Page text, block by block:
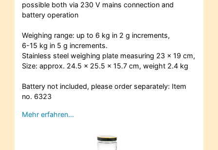
possible both via 230 V mains connection and
battery operation
Weighing range: up to 6 kg in 2 g increments,
6-15 kg in 5 g increments.
Stainless steel weighing plate measuring 23 x 19 cm,
Size: approx. 24.5 x 25.5 x 15.7 cm, weight 2.4 kg
Battery not included, please order separately: Item
no. 6323
Mehr erfahren…